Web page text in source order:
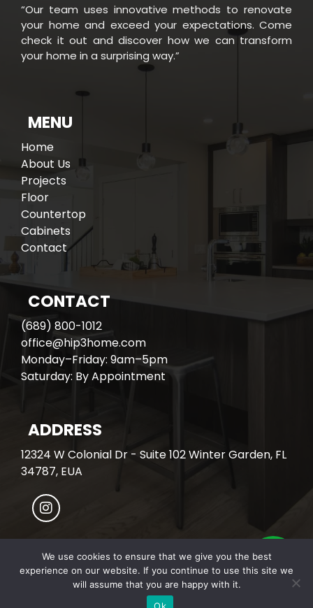
“Our team uses innovative methods to renovate
your home and exceed your expectations. Come
check it out and discover how we can transform
your home in a surprising way.”
MENU
Home
About Us
Projects
Floor
Countertop
Cabinets
Contact
CONTACT
(689) 800-1012
office@hip3home.com
Monday–Friday: 9am–5pm
Saturday: By Appointment
ADDRESS
12324 W Colonial Dr - Suite 102 Winter Garden, FL
34787, EUA
© All Rights Reserved. HIP3 HOME.
by Covalente Inc.
We use cookies to ensure that we give you the best
experience on our website. If you continue to use this site we
will assume that you are happy with it.
Ok